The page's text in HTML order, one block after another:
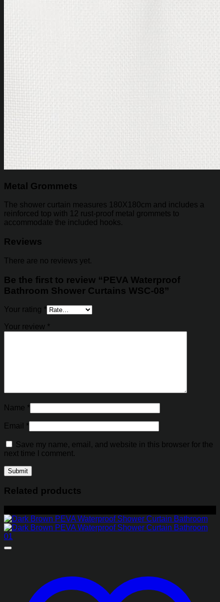
Metal Grommets
The shower curtain measures 180X180cm and includes a
reinforced top with 12 rust-proof metal grommets to
accommodate the included hooks.
Reviews
There are no reviews yet.
Be the first to review “PEVA Waterproof
Bathroom Shower Curtains WSC-08”
Your rating *
Your review *
Name *
Email *
Save my name, email, and website in this browser for the
next time I comment.
Related products